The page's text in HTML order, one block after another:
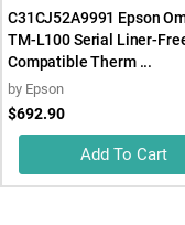
C31CJ52A9991 Epson
TM-L100 Serial Liner-
Compatible Therm ...
by Epson
$692.90
Add To Cart